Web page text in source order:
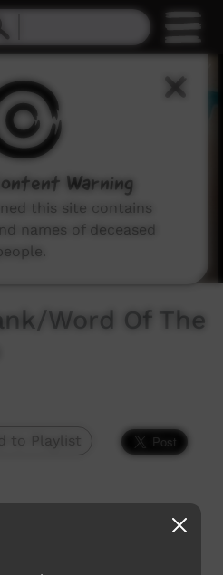
Word Of The
to Playlist
it's the end.
22 words of Nyul Nyul
Warning
this site contains
names of deceased